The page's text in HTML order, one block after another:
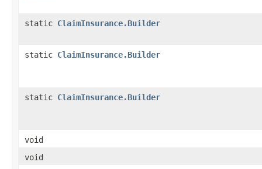
static ClaimInsurance.Builder
static ClaimInsurance.Builder
static ClaimInsurance.Builder
void
void